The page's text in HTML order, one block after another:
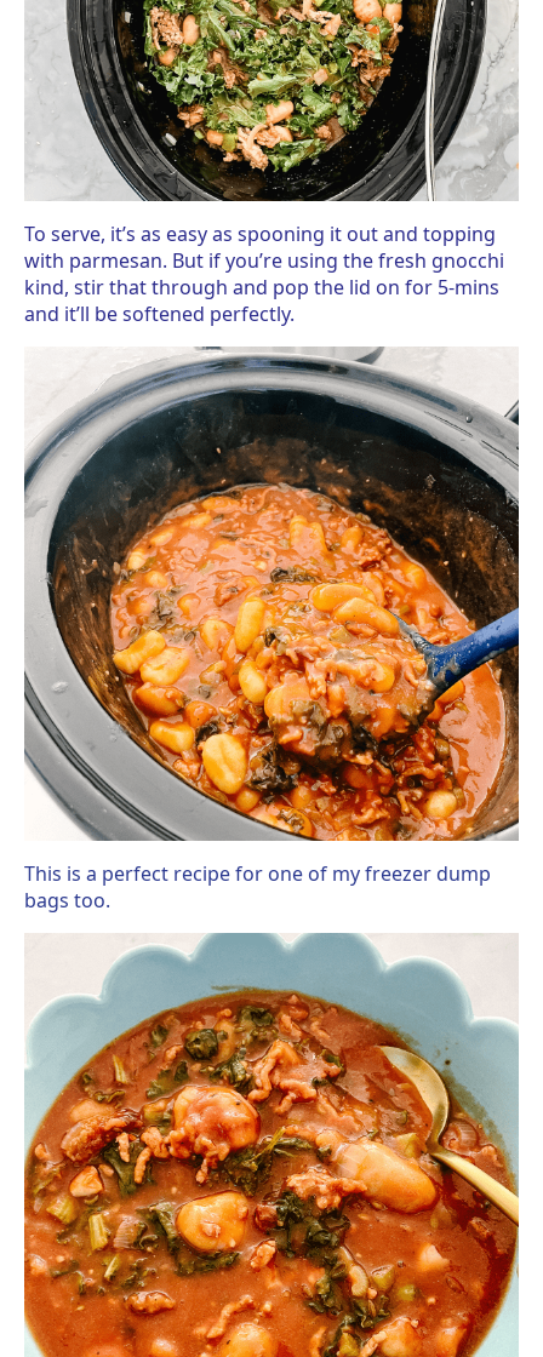
To serve, it’s as easy as spooning it out and topping
with parmesan. But if you’re using the fresh gnocchi
kind, stir that through and pop the lid on for 5-mins
and it’ll be softened perfectly.
This is a perfect recipe for one of my freezer dump
bags too.